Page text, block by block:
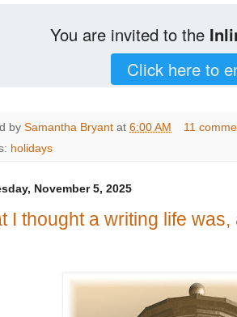
You are invited to the
Click here to
by Samantha Bryant at 6:00 AM
11
holidays
November 5, 2025
I thought a writing life was,